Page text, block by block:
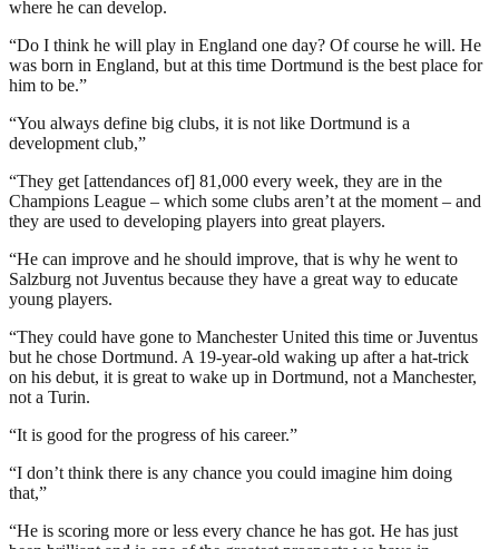
where he can develop.
“Do I think he will play in England one day? Of course he will. He
was born in England, but at this time Dortmund is the best place for
him to be.”
“You always define big clubs, it is not like Dortmund is a
development club,”
“They get [attendances of] 81,000 every week, they are in the
Champions League – which some clubs aren’t at the moment – and
they are used to developing players into great players.
“He can improve and he should improve, that is why he went to
Salzburg not Juventus because they have a great way to educate
young players.
“They could have gone to Manchester United this time or Juventus
but he chose Dortmund. A 19-year-old waking up after a hat-trick
on his debut, it is great to wake up in Dortmund, not a Manchester,
not a Turin.
“It is good for the progress of his career.”
“I don’t think there is any chance you could imagine him doing
that,”
“He is scoring more or less every chance he has got. He has just